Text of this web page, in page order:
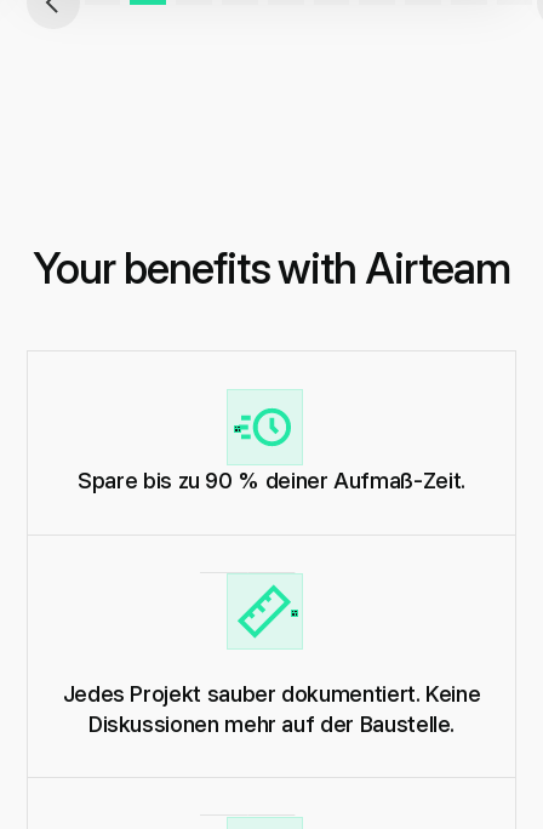
Your benefits with Airteam
Spare bis zu 90 % deiner Aufmaß-Zeit.
Jedes Projekt sauber dokumentiert. Keine
Diskussionen mehr auf der Baustelle.